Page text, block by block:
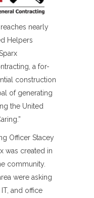
nearly
Helpers
a for-
construction
of generating
the United
Officer Stacey
was created in
community.
were asking
and office